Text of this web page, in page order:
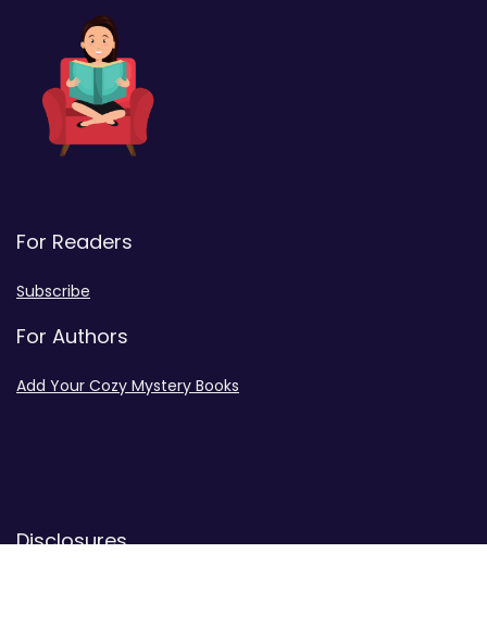
For Readers
Subscribe
For Authors
Add Your Cozy Mystery Books
Disclosures